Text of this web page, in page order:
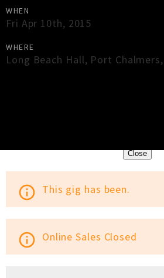
WHEN
Fri Apr 10th, 2015
WHERE
Long Beach Hall, Port Chalmers,
Close
info_outline This gig has been.
info_outline Online Sales Closed